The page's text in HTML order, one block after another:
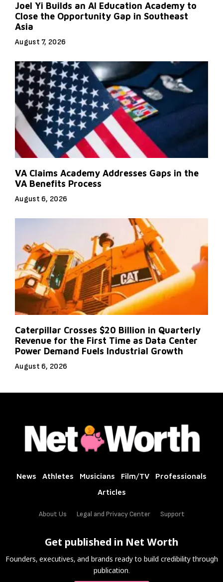
Joel Yi Builds an AI Education Academy to
Close the Opportunity Gap in Southeast
Asia
August 7, 2026
VA Claims Academy Addresses Gaps in the
VA Benefits Process
August 6, 2026
Caterpillar Crosses $20 Billion in Quarterly
Revenue for the First Time as Data Center
Power Demand Fuels Industrial Growth
August 6, 2026
News Athletes Musicians Film/TV
Professionals
Articles
About Us Legal and Privacy Center Support
Get published in Net Worth
Founders, executives, and brands ready to build credibility through
publication.